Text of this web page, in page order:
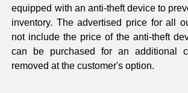
equipped with an anti-theft device to
inventory. The advertised price for all
not include the price of the anti-theft
can be purchased for an additional
removed at the customer's option.